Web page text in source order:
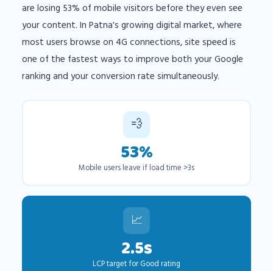
are losing 53% of mobile visitors before they even see
your content. In Patna's growing digital market, where
most users browse on 4G connections, site speed is
one of the fastest ways to improve both your Google
ranking and your conversion rate simultaneously.
💨
53%
Mobile users leave if load time >3s
📈
2.5s
LCP target for Good rating